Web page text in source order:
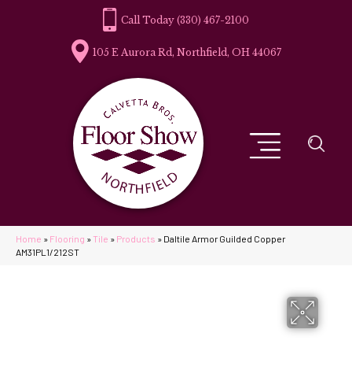
(330) 467-2100
105 E Aurora Rd, Northfield, OH 44067
Home » Flooring » Tile » Products » Daltile Armor Guilded Copper
AM31PL1/212ST